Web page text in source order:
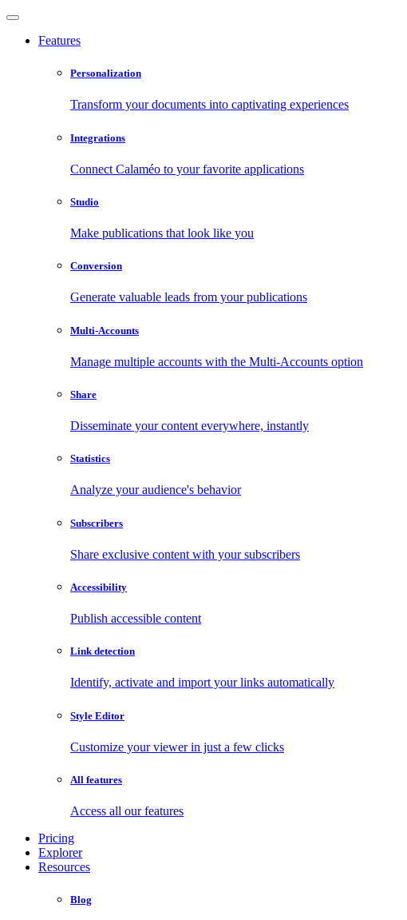
Features
Personalization
Transform your documents into captivating experiences
Integrations
Connect Calaméo to your favorite applications
Studio
Make publications that look like you
Conversion
Generate valuable leads from your publications
Multi-Accounts
Manage multiple accounts with the Multi-Accounts option
Share
Disseminate your content everywhere, instantly
Statistics
Analyze your audience's behavior
Subscribers
Share exclusive content with your subscribers
Accessibility
Publish accessible content
Link detection
Identify, activate and import your links automatically
Style Editor
Customize your viewer in just a few clicks
All features
Access all our features
Pricing
Explorer
Resources
Blog